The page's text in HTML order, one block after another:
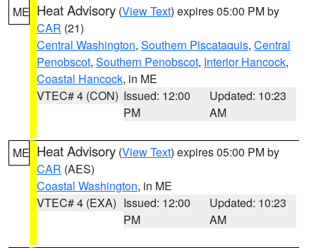
ME Heat Advisory (View Text) expires 05:00 PM by
CAR (21)
Central Washington, Southern Piscataquis, Central
Penobscot, Southern Penobscot, Interior Hancock,
Coastal Hancock, in ME
VTEC# 4 (CON) Issued: 12:00
PM
Updated: 10:23
AM
ME Heat Advisory (View Text) expires 05:00 PM by
CAR (AES)
Coastal Washington, in ME
VTEC# 4 (EXA) Issued: 12:00
PM
Updated: 10:23
AM